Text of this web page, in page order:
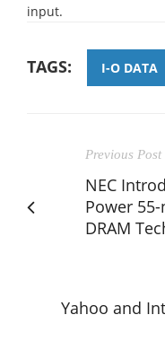
input.
TAGS: I-O DATA
Previous Post
NEC
Power
DRAM
Yahoo and